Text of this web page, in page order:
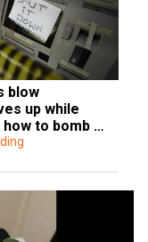
blow
up while
to bomb